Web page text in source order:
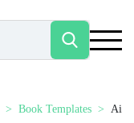
Book Templates